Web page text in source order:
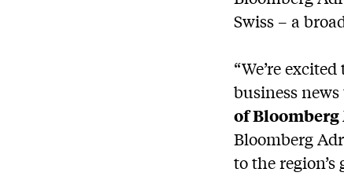
Swiss – a
“We’re
business
of
Bloomberg
to the